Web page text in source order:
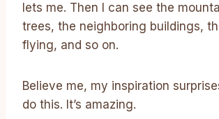
lets me. Then I can see the
trees, the neighboring buildings,
flying, and so on.
Believe me, my inspiration
do this. It’s amazing.